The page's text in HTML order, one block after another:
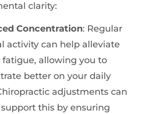
clarity:
Concentration: Regular
activity can help alleviate
allowing you to
better on your daily
adjustments can
this by ensuring